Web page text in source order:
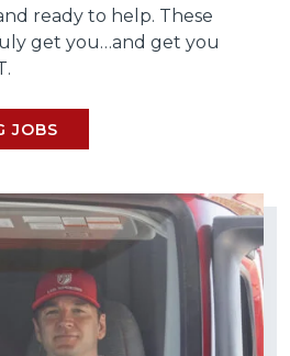
ready to help. These
get you…and get you
JOBS